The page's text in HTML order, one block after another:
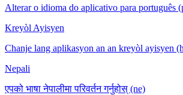
Alterar o idioma do aplicativo para português
Kreyòl Ayisyen
Chanje lang aplikasyon an an kreyòl ayisyen
Nepali
एपको भाषा नेपालीमा परिवर्तन गर्नुहोस् (ne)